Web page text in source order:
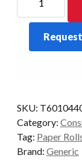
THERMAL
ROLL
60MM
CORE
BOXED
IN
30'S
SKU:
Category:
Tag: Paper
Brand: Generic